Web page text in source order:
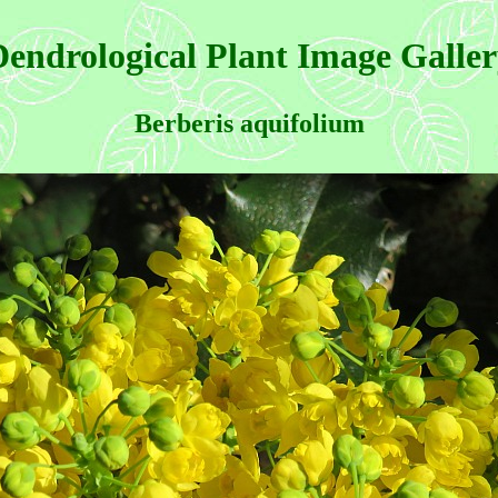
Plant Image
Berberis aquifolium